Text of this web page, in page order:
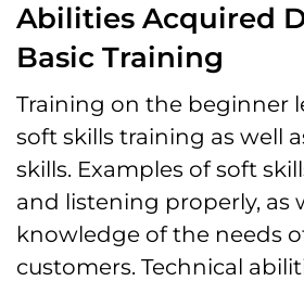
Abilities Acquired
Basic Training
Training on the beginner
soft skills training as well
skills. Examples of soft
and listening properly, as
knowledge of the needs
customers. Technical